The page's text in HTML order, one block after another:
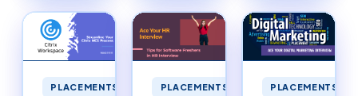
PLACEMENTS PLACEMENTS PLACEMENTS